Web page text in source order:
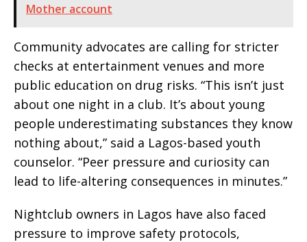
Mother account
Community advocates are calling for stricter
checks at entertainment venues and more
public education on drug risks. “This isn’t just
about one night in a club. It’s about young
people underestimating substances they know
nothing about,” said a Lagos-based youth
counselor. “Peer pressure and curiosity can
lead to life-altering consequences in minutes.”
Nightclub owners in Lagos have also faced
pressure to improve safety protocols,